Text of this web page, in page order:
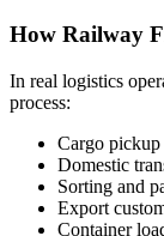
How Railway
In real logistics
process:
Cargo
Domestic
Sorting and
Export
Container